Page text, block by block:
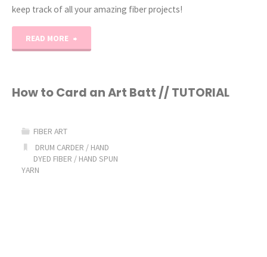
keep track of all your amazing fiber projects!
READ MORE
Handspun
Planner"
How to Card an Art Batt // TUTORIAL
FIBER ART
DRUM CARDER / HAND
DYED FIBER / HAND SPUN
YARN